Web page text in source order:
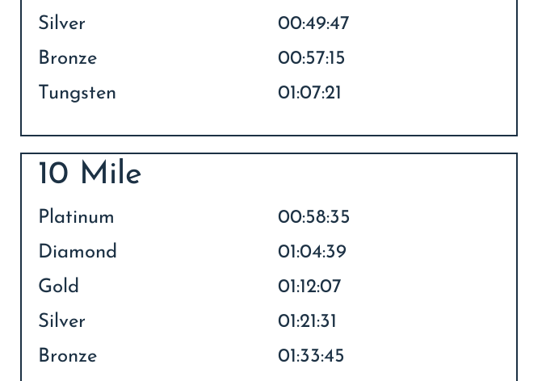
Silver
00:49:47
Bronze
00:57:15
Tungsten
01:07:21
10 Mile
Platinum
00:58:35
Diamond
01:04:39
Gold
01:12:07
Silver
01:21:31
Bronze
01:33:45